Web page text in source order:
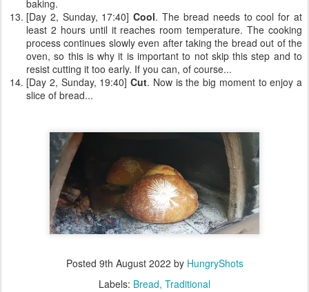
baking.
[Day 2, Sunday, 17:40]Cool. The bread needs to cool for at
least 2 hours until it reaches room temperature. The cooking
process continues slowly even after taking the bread out of the
oven, so this is why it is important to not skip this step and to
resist cutting it too early. If you can, of course...
[Day 2, Sunday, 19:40] Cut. Now is the big moment to enjoy a
slice of bread...
Posted 9th August 2022 by HungryShots
Labels: Bread Traditional